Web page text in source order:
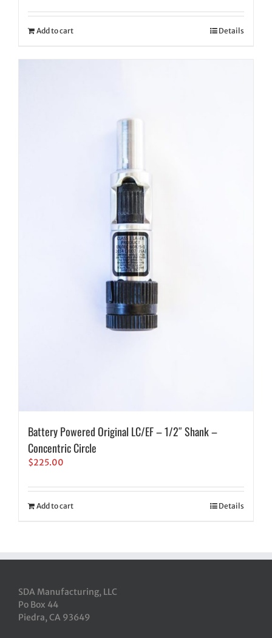
Add to cart Details
Battery Powered Original LC/EF – 1/2″ Shank –
Concentric Circle
$225.00
Add to cart Details
SDA Manufacturing, LLC
Po Box 44
Piedra, CA 93649